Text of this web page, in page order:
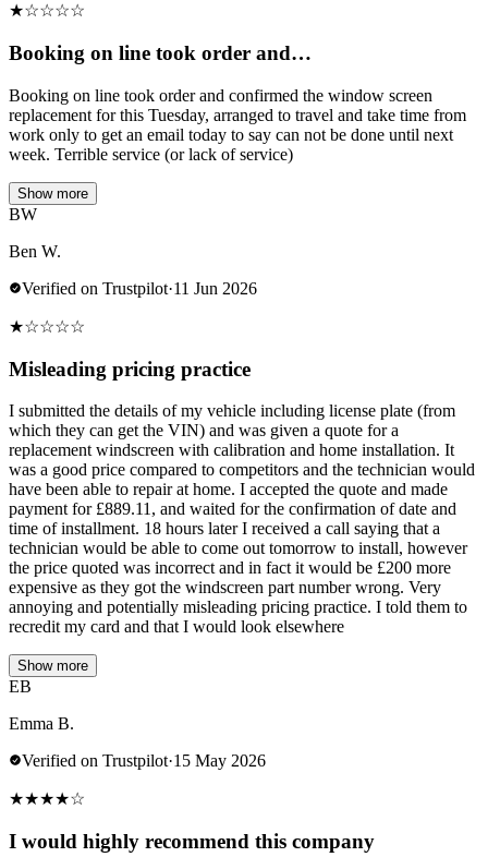
★☆☆☆☆
Booking on line took order and…
Booking on line took order and confirmed the window screen
replacement for this Tuesday, arranged to travel and take time from
work only to get an email today to say can not be done until next
week. Terrible service (or lack of service)
Show more
BW
Ben W.
Verified on Trustpilot·11 Jun 2026
★☆☆☆☆
Misleading pricing practice
I submitted the details of my vehicle including license plate (from
which they can get the VIN) and was given a quote for a
replacement windscreen with calibration and home installation. It
was a good price compared to competitors and the technician would
have been able to repair at home. I accepted the quote and made
payment for £889.11, and waited for the confirmation of date and
time of installment. 18 hours later I received a call saying that a
technician would be able to come out tomorrow to install, however
the price quoted was incorrect and in fact it would be £200 more
expensive as they got the windscreen part number wrong. Very
annoying and potentially misleading pricing practice. I told them to
recredit my card and that I would look elsewhere
Show more
EB
Emma B.
Verified on Trustpilot·15 May 2026
★★★★☆
I would highly recommend this company